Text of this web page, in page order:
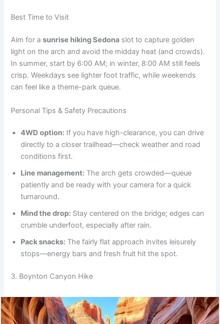
Best Time to Visit
Aim for asunrise hiking Sedona slot to capture golden
light on the arch and avoid the midday heat (and crowds).
In summer, start by 6:00 AM; in winter, 8:00 AM still feels
crisp. Weekdays see lighter foot traffic, while weekends
can feel like a theme-park queue.
Personal Tips & Safety Precautions
4WD option: If you have high-clearance, you can drive
directly to a closer trailhead—check weather and road
conditions first.
Line management: The arch gets crowded—queue
patiently and be ready with your camera for a quick
turnaround.
Mind the drop: Stay centered on the bridge; edges can
crumble underfoot, especially after rain.
Pack snacks: The fairly flat approach invites leisurely
stops—energy bars and fresh fruit hit the spot.
3. Boynton Canyon Hike